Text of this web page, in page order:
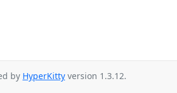
by HyperKitty version 1.3.12.